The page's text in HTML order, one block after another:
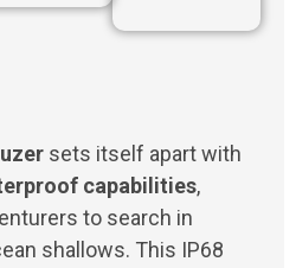
sets itself apart with
capabilities,
to search in
shallows. This IP68